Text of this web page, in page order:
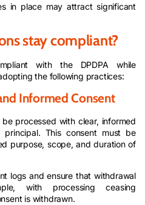
in place may attract significant
stay compliant?
with the DPDPA while
the following practices:
Informed Consent
processed with clear, informed
This consent must be
purpose, scope, and duration of
logs and ensure that withdrawal
with processing ceasing
is withdrawn.